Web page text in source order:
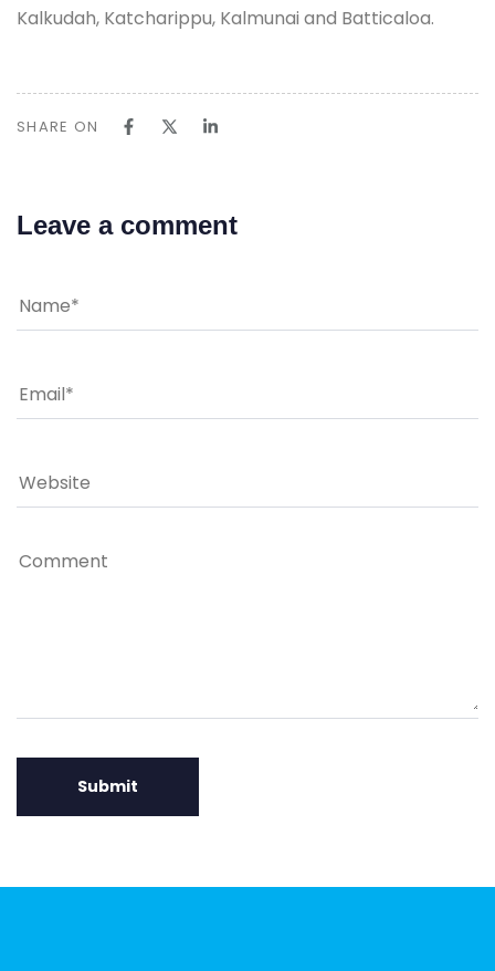
Kalkudah, Katcharippu, Kalmunai and Batticaloa.
SHARE ON
Leave a comment